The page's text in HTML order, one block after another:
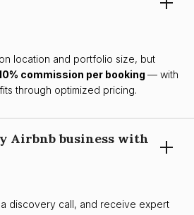
location and portfolio size, but
commission per booking— with
through optimized pricing.
Airbnb business with
discovery call, and receive expert